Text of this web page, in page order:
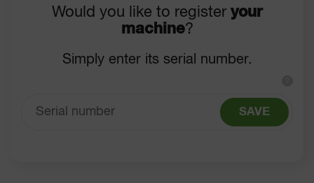
Would you like to registeryour
machine?
Simply enter its serial number.
SAVE